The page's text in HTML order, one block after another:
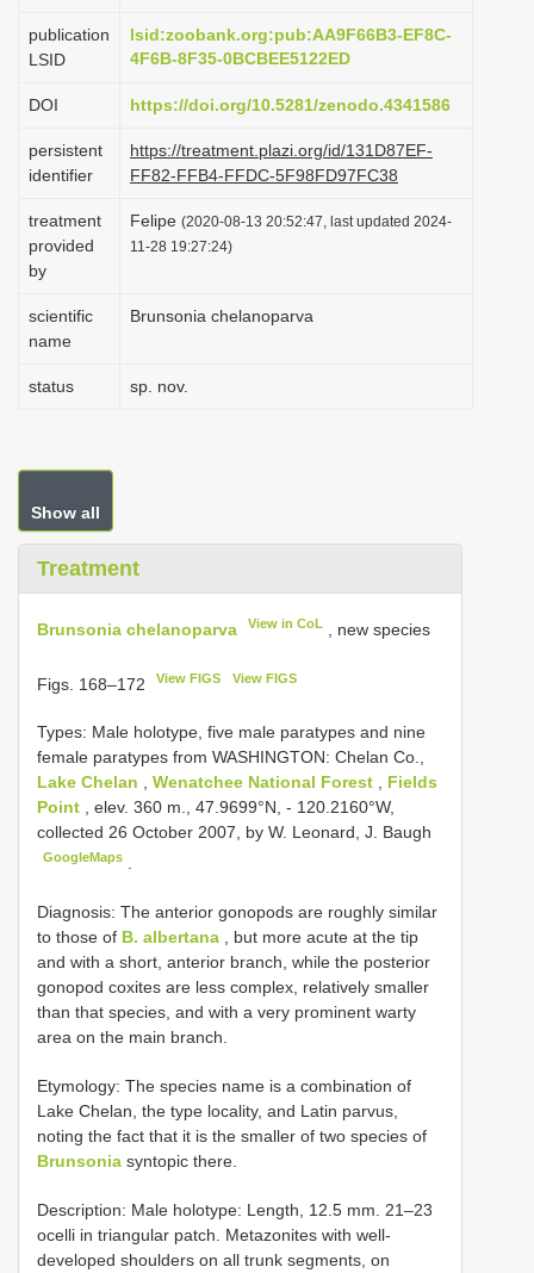
publication
LSID
lsid:zoobank.org:pub:AA9F66B3-EF8C-
4F6B-8F35-0BCBEE5122ED
DOI https://doi.org/10.5281/zenodo.4341586
persistent
identifier
https://treatment.plazi.org/id/131D87EF-
FF82-FFB4-FFDC-5F98FD97FC38
treatment
provided
by
Felipe (2020-08-13 20:52:47, last updated 2024-
11-28 19:27:24)
scientific
name
Brunsonia chelanoparva
status sp. nov.
Show all
Treatment
Brunsonia chelanoparva View in CoL , new species
Figs. 168–172 View FIGS View FIGS
Types: Male holotype, five male paratypes and nine
female paratypes from WASHINGTON: Chelan Co.,
Lake Chelan , Wenatchee National Forest , Fields
Point , elev. 360 m., 47.9699°N, - 120.2160°W,
collected 26 October 2007, by W. Leonard, J. Baugh
GoogleMaps
Diagnosis: The anterior gonopods are roughly similar
to those of B. albertana , but more acute at the tip
and with a short, anterior branch, while the posterior
gonopod coxites are less complex, relatively smaller
than that species, and with a very prominent warty
area on the main branch.
Etymology: The species name is a combination of
Lake Chelan, the type locality, and Latin parvus,
noting the fact that it is the smaller of two species of
Brunsonia syntopic there.
Description: Male holotype: Length, 12.5 mm. 21–23
ocelli in triangular patch. Metazonites with well-
developed shoulders on all trunk segments, on